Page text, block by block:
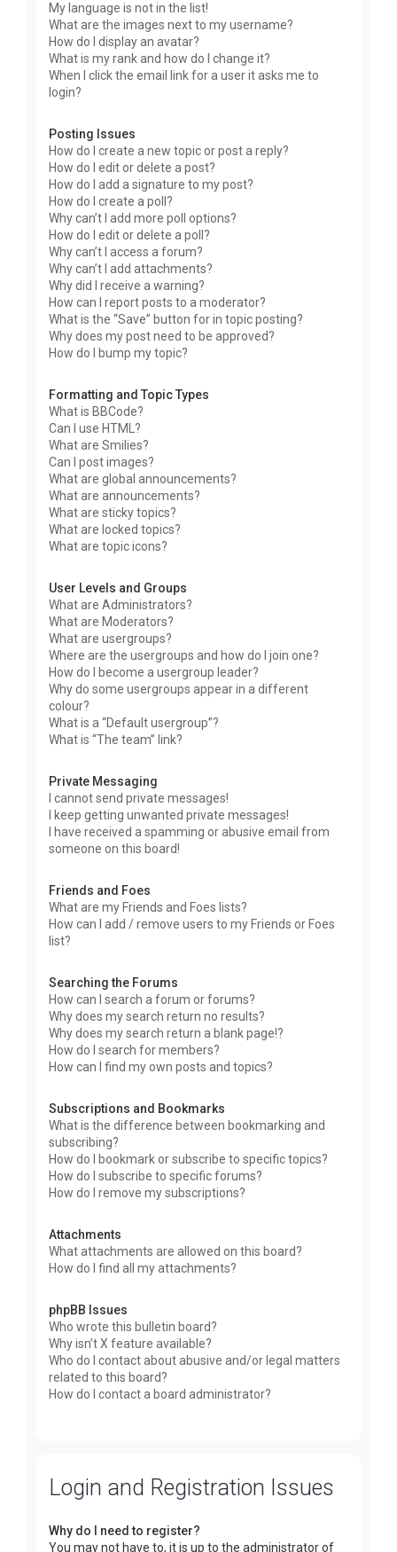
My language is not in the list!
What are the images next to my username?
How do I display an avatar?
What is my rank and how do I change it?
When I click the email link for a user it asks me to
login?
Posting Issues
How do I create a new topic or post a reply?
How do I edit or delete a post?
How do I add a signature to my post?
How do I create a poll?
Why can’t I add more poll options?
How do I edit or delete a poll?
Why can’t I access a forum?
Why can’t I add attachments?
Why did I receive a warning?
How can I report posts to a moderator?
What is the “Save” button for in topic posting?
Why does my post need to be approved?
How do I bump my topic?
Formatting and Topic Types
What is BBCode?
Can I use HTML?
What are Smilies?
Can I post images?
What are global announcements?
What are announcements?
What are sticky topics?
What are locked topics?
What are topic icons?
User Levels and Groups
What are Administrators?
What are Moderators?
What are usergroups?
Where are the usergroups and how do I join one?
How do I become a usergroup leader?
Why do some usergroups appear in a different
colour?
What is a “Default usergroup”?
What is “The team” link?
Private Messaging
I cannot send private messages!
I keep getting unwanted private messages!
I have received a spamming or abusive email from
someone on this board!
Friends and Foes
What are my Friends and Foes lists?
How can I add / remove users to my Friends or Foes
list?
Searching the Forums
How can I search a forum or forums?
Why does my search return no results?
Why does my search return a blank page!?
How do I search for members?
How can I find my own posts and topics?
Subscriptions and Bookmarks
What is the difference between bookmarking and
subscribing?
How do I bookmark or subscribe to specific topics?
How do I subscribe to specific forums?
How do I remove my subscriptions?
Attachments
What attachments are allowed on this board?
How do I find all my attachments?
phpBB Issues
Who wrote this bulletin board?
Why isn’t X feature available?
Who do I contact about abusive and/or legal matters
related to this board?
How do I contact a board administrator?
Login and Registration Issues
Why do I need to register?
You may not have to, it is up to the administrator of